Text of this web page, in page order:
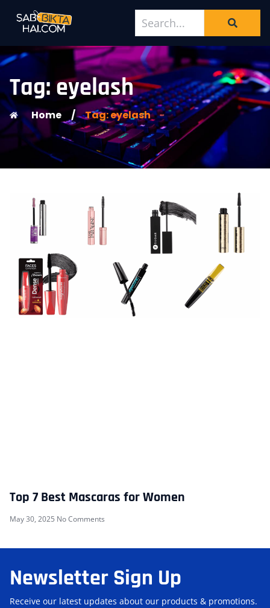
Tag: eyelash
Home / Tag: eyelash
Top 7 Best Mascaras for Women
May 30, 2025 No Comments
Newsletter Sign Up
Receive our latest updates about our products & promotions.